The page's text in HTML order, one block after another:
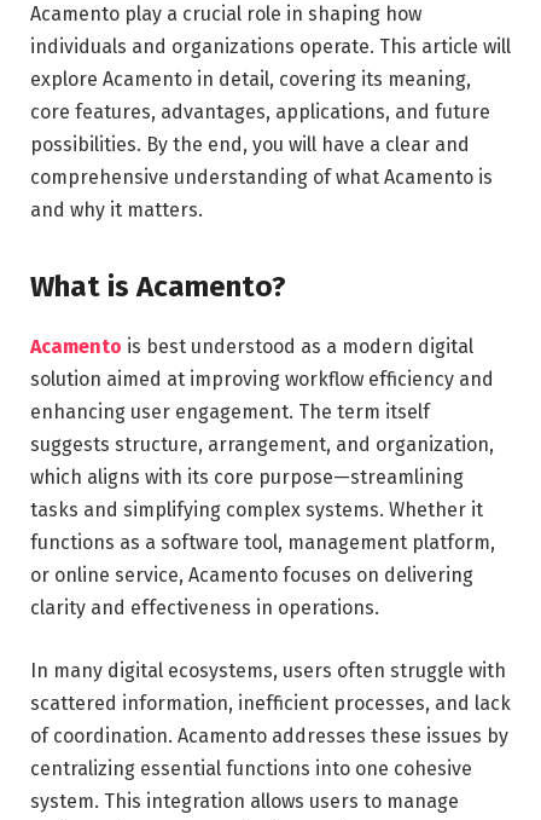
Acamento play a crucial role in shaping how
individuals and organizations operate. This article will
explore Acamento in detail, covering its meaning,
core features, advantages, applications, and future
possibilities. By the end, you will have a clear and
comprehensive understanding of what Acamento is
and why it matters.
What is Acamento?
Acamento is best understood as a modern digital
solution aimed at improving workflow efficiency and
enhancing user engagement. The term itself
suggests structure, arrangement, and organization,
which aligns with its core purpose—streamlining
tasks and simplifying complex systems. Whether it
functions as a software tool, management platform,
or online service, Acamento focuses on delivering
clarity and effectiveness in operations.
In many digital ecosystems, users often struggle with
scattered information, inefficient processes, and lack
of coordination. Acamento addresses these issues by
centralizing essential functions into one cohesive
system. This integration allows users to manage